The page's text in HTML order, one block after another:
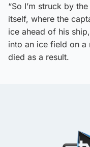
“So I’m struck by
itself, where the
ice ahead of his
into an ice field on a
died as a result.